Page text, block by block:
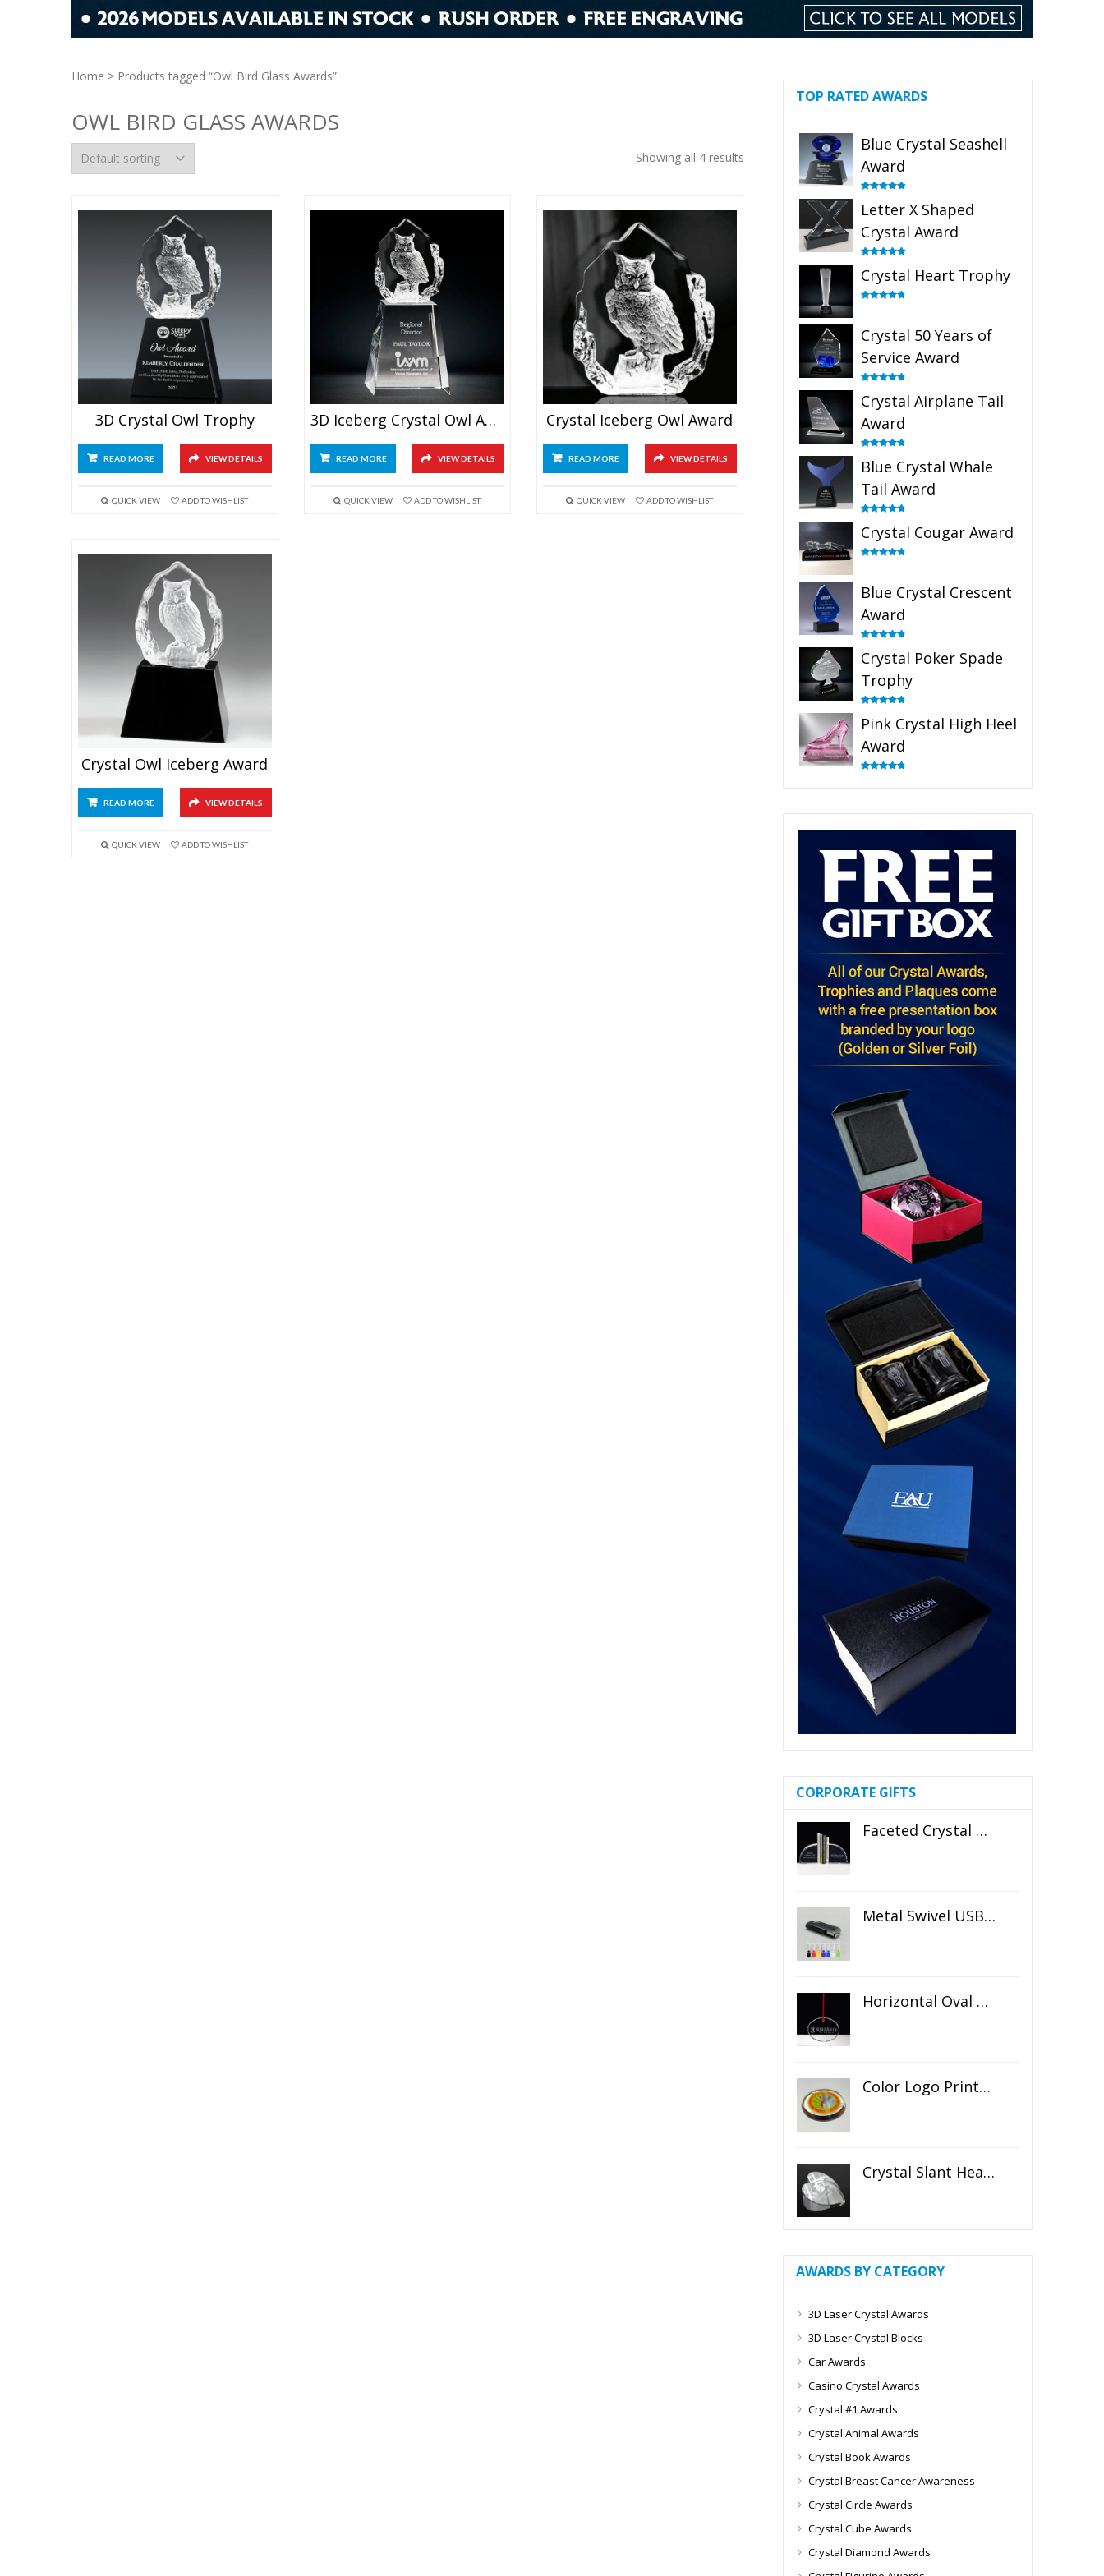
Home > Products tagged “Owl Bird Glass Awards”
OWL BIRD GLASS AWARDS
Showing all 4 results
3D Crystal Owl Trophy
READ MORE VIEW DETAILS
QUICK VIEW ADD TO WISHLIST
3D Iceberg Crystal Owl Award
READ MORE VIEW DETAILS
QUICK VIEW ADD TO WISHLIST
Crystal Iceberg Owl Award
READ MORE VIEW DETAILS
QUICK VIEW ADD TO WISHLIST
Crystal Owl Iceberg Award
READ MORE VIEW DETAILS
QUICK VIEW ADD TO WISHLIST
TOP RATED AWARDS
Blue Crystal Seashell
Award
out of 5
Letter X Shaped
Crystal Award
out of 5
Crystal Heart Trophy
Crystal 50 Years of
Service Award
out of 5
Crystal Airplane Tail
Award
out of 5
Blue Crystal Whale
Tail Award
out of 5
Crystal Cougar Award
Blue Crystal Crescent
Award
out of 5
Crystal Poker Spade
Trophy
out of 5
Pink Crystal High Heel
Award
CORPORATE GIFTS
Faceted Crystal Bookends Award
Metal Swivel USB Flash Drive
Horizontal Oval Crystal Ornament
Color Logo Printed Crystal Coaster
Crystal Slant Heart Paperweight
AWARDS BY CATEGORY
3D Laser Crystal Awards
3D Laser Crystal Blocks
Car Awards
Casino Crystal Awards
Crystal #1 Awards
Crystal Animal Awards
Crystal Book Awards
Crystal Breast Cancer Awareness
Crystal Circle Awards
Crystal Cube Awards
Crystal Diamond Awards